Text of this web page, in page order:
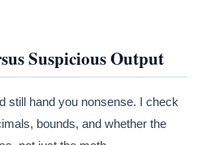
Suspicious Output
still hand you nonsense. I check
bounds, and whether the